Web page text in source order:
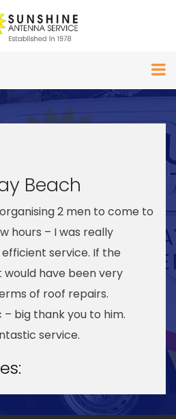
Beach
2 men to come to
hours – I was really
service. If the
have been very
of roof repairs.
big thank you to him.
service.